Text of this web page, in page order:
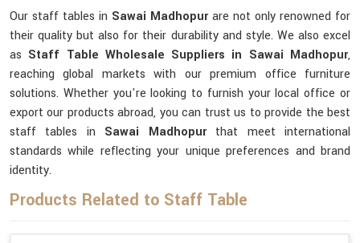
Our staff tables in Sawai Madhopurare not only renowned for
their quality but also for their durability and style. We also excel
as Staff Table Wholesale Suppliers in Sawai Madhopur,
reaching global markets with our premium office furniture
solutions. Whether you're looking to furnish your local office or
export our products abroad, you can trust us to provide the best
staff tables in Sawai Madhopurthat meet international
standards while reflecting your unique preferences and brand
identity.
Products Related to Staff Table